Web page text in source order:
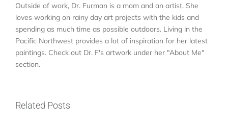
Outside of work, Dr. Furman is a mom and an artist. She
loves working on rainy day art projects with the kids and
spending as much time as possible outdoors. Living in the
Pacific Northwest provides a lot of inspiration for her latest
paintings. Check out Dr. F's artwork under her "About Me"
section.
Related Posts
ER
Dentist